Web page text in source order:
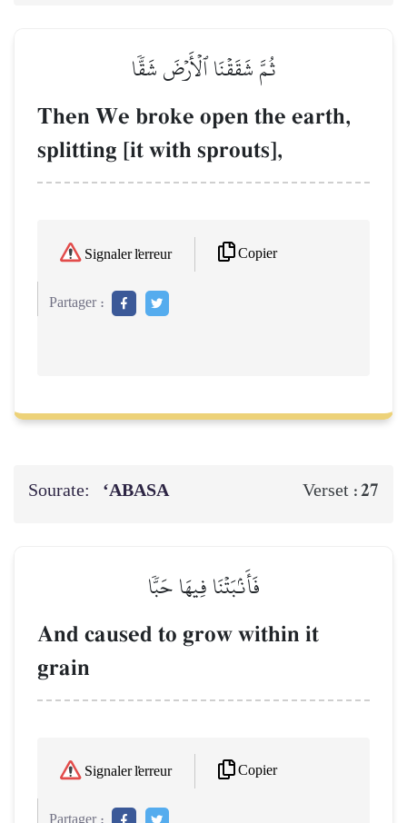
ثُمَّ شَقَقۡنَا ٱلۡأَرۡضَ شَقّٗا
Then We broke open the earth,
splitting [it with sprouts],
Signaler l'erreur Copier
Partager :
Sourate: ‘ABASA Verset :27
فَأَنۢبَتۡنَا فِيهَا حَبّٗا
And caused to grow within it
grain
Signaler l'erreur Copier